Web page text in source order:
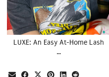
LUXE: An Easy At-Home Lash
…